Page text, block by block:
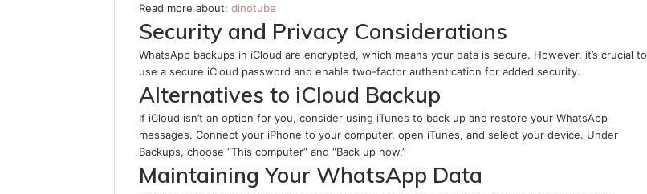
Read more about: dinotube
Security and Privacy Considerations
WhatsApp backups in iCloud are encrypted, which means your data is secure. However, it’s crucial to
use a secure iCloud password and enable two-factor authentication for added security.
Alternatives to iCloud Backup
If iCloud isn’t an option for you, consider using iTunes to back up and restore your WhatsApp
messages. Connect your iPhone to your computer, open iTunes, and select your device. Under
Backups, choose “This computer” and “Back up now.”
Maintaining Your WhatsApp Data